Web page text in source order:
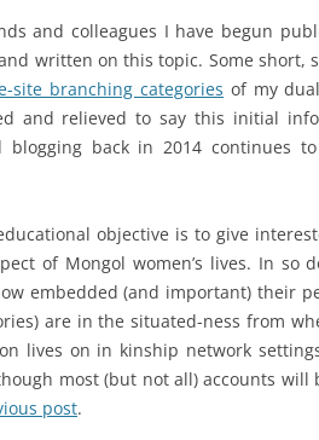
and colleagues I have begun
written on this topic. Some short,
site branching categories of my
and relieved to say this initial
back in 2014 continues
objective is to give
of Mongol women’s lives. In so
embedded (and important) their
are in the situated-ness from
lives on in kinship network
most (but not all) accounts
post.